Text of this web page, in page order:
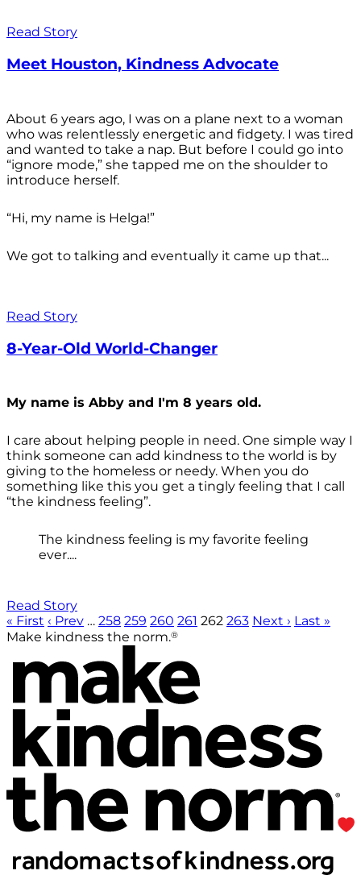
Read Story
Meet Houston, Kindness Advocate
About 6 years ago, I was on a plane next to a woman
who was relentlessly energetic and fidgety. I was tired
and wanted to take a nap. But before I could go into
“ignore mode,” she tapped me on the shoulder to
introduce herself.
“Hi, my name is Helga!”
We got to talking and eventually it came up that...
Read Story
8-Year-Old World-Changer
My name is Abby and I'm 8 years old.
I care about helping people in need. One simple way I
think someone can add kindness to the world is by
giving to the homeless or needy. When you do
something like this you get a tingly feeling that I call
“the kindness feeling”.
The kindness feeling is my favorite feeling
ever....
Read Story
« First ‹ Prev … 258 259 260 261 262 263 Next › Last »
Make kindness the norm.®